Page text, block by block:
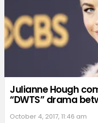
Julianne Hough
“DWTS” drama
October 4, 2017, 11:46 am